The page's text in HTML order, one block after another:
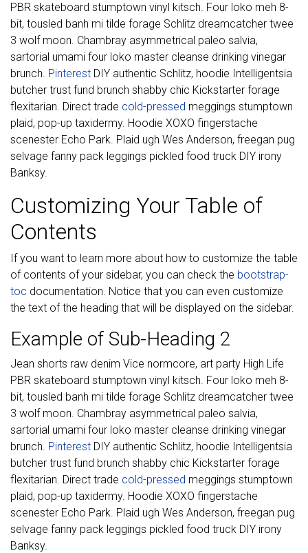
PBR skateboard stumptown vinyl kitsch. Four loko meh 8-
bit, tousled banh mi tilde forage Schlitz dreamcatcher twee
3 wolf moon. Chambray asymmetrical paleo salvia,
sartorial umami four loko master cleanse drinking vinegar
brunch. Pinterest DIY authentic Schlitz, hoodie Intelligentsia
butcher trust fund brunch shabby chic Kickstarter forage
flexitarian. Direct trade cold-pressed meggings stumptown
plaid, pop-up taxidermy. Hoodie XOXO fingerstache
scenester Echo Park. Plaid ugh Wes Anderson, freegan pug
selvage fanny pack leggings pickled food truck DIY irony
Banksy.
Customizing Your Table of
Contents
If you want to learn more about how to customize the table
of contents of your sidebar, you can check the bootstrap-
toc documentation. Notice that you can even customize
the text of the heading that will be displayed on the sidebar.
Example of Sub-Heading 2
Jean shorts raw denim Vice normcore, art party High Life
PBR skateboard stumptown vinyl kitsch. Four loko meh 8-
bit, tousled banh mi tilde forage Schlitz dreamcatcher twee
3 wolf moon. Chambray asymmetrical paleo salvia,
sartorial umami four loko master cleanse drinking vinegar
brunch. Pinterest DIY authentic Schlitz, hoodie Intelligentsia
butcher trust fund brunch shabby chic Kickstarter forage
flexitarian. Direct trade cold-pressed meggings stumptown
plaid, pop-up taxidermy. Hoodie XOXO fingerstache
scenester Echo Park. Plaid ugh Wes Anderson, freegan pug
selvage fanny pack leggings pickled food truck DIY irony
Banksy.